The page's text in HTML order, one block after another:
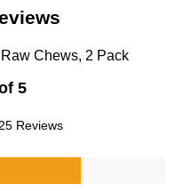
Chews, 2 Pack
5
25 Reviews